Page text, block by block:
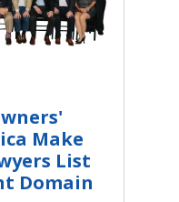
Make
List
Domain